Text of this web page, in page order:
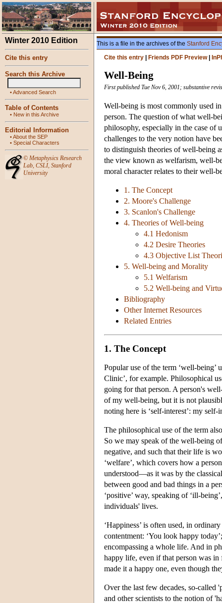
Winter 2010 Edition
Cite this entry
Search this Archive
•Advanced Search
Table of Contents
• New in this Archive
Editorial Information
•About the SEP
• Special Characters
© Metaphysics Research
Lab, CSLI, Stanford
University
This is a file in the archives of the Stanford
Cite this entry
Friends PDF Preview|
Well-Being
First published Tue Nov 6, 2001; substantive
Well-being is most commonly used
person. The question of what well-
philosophy, especially in the case
challenges to the very notion have
to distinguish theories of well-being
the view known as welfarism, well-
moral character relates to their well-
1. The Concept
2. Moore's Challenge
3. Scanlon's Challenge
4. Theories of Well-being
4.1 Hedonism
4.2 Desire Theories
4.3 Objective List
5. Well-being and Morality
5.1 Welfarism
5.2 Well-being and
Bibliography
Other Internet Resources
Related Entries
1. The Concept
Popular use of the term ‘well-being’
Clinic’, for example. Philosophical
going for that person. A person's
of my well-being, but it is not
noting here is ‘self-interest’: my
The philosophical use of the term
So we may speak of the well-being
negative, and such that their life is
‘welfare’, which covers how a
understood—as it was by the
between good and bad things in a
‘positive’ way, speaking of ‘ill-
individuals' lives.
‘Happiness’ is often used, in
contentment: ‘You look happy
encompassing a whole life. And in
happy life, even if that person was
made it a happy one, even though
Over the last few decades, so-called
and other scientists to the notion of